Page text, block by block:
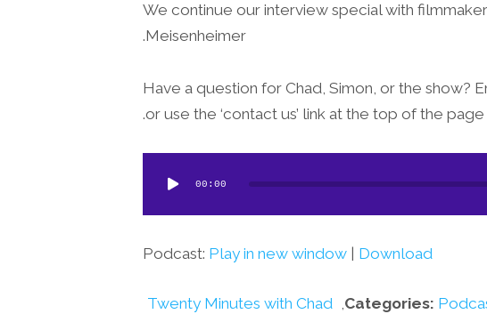
We continue our interview special with
Meisenheimer.
Have a question for Chad, Simon, or the show?
or use the ‘contact us’ link at the top of the page.
00:00
Podcast: Play in new window Download
Categories:
,
Twenty Minutes with Chad